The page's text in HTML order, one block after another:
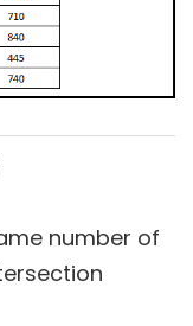
number of